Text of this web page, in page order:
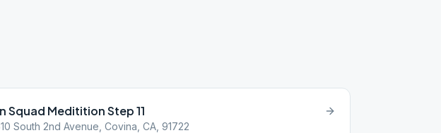
Squad Meditition Step 11
South 2nd Avenue, Covina, CA, 91722